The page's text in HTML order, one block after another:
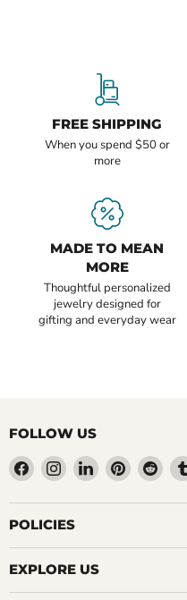
FREE SHIPPING
When you spend $50 or
more
MADE TO MEAN
MORE
Thoughtful personalized
jewelry designed for
gifting and everyday wear
FOLLOW US
Find
us
on
Facebook
Find
us
on
Instagram
Find
us
on
Find
us
on
Find
us
on
POLICIES
EXPLORE US